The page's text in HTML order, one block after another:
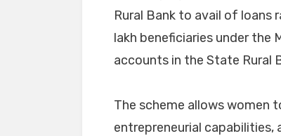
Rural Bank to avail of loans
lakh beneficiaries under the
accounts in the State Rural
The scheme allows women
entrepreneurial capabilities,